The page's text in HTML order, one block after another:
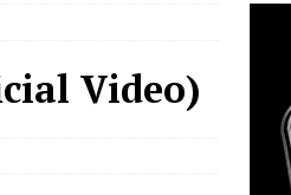
on New Skin
Video)